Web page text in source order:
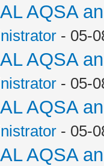
AQSA
- 05-
AQSA
- 05-
AQSA
- 05-
AQSA